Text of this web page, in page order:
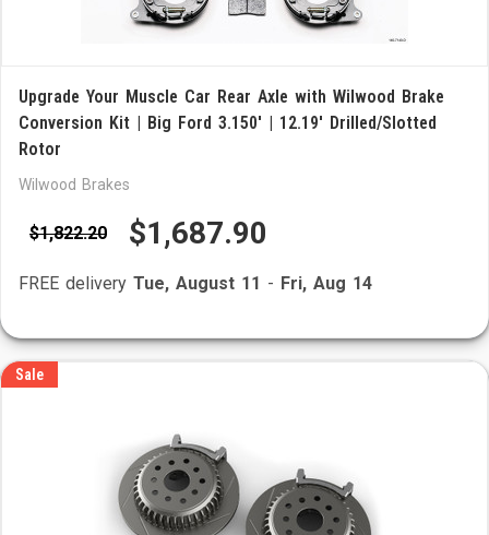
Upgrade Your Muscle Car Rear Axle with Wilwood Brake
Conversion Kit | Big Ford 3.150' | 12.19' Drilled/Slotted
Rotor
Wilwood Brakes
$1,822.20 $1,687.90
FREE delivery Tue, August 11 - Fri, Aug 14
Sale